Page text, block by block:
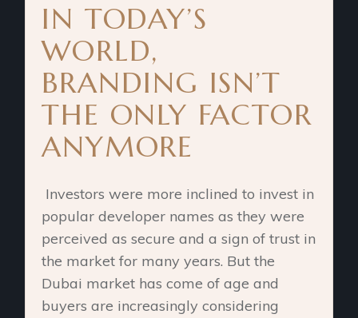
IN TODAY’S
WORLD,
BRANDING ISN’T
THE ONLY FACTOR
ANYMORE
Investors were more inclined to invest in
popular developer names as they were
perceived as secure and a sign of trust in
the market for many years. But the
Dubai market has come of age and
buyers are increasingly considering